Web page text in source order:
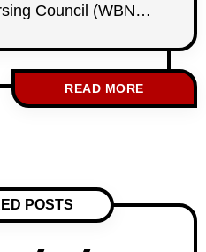
Council (WBNC)
year student nurse
Nursing Council
preparation is
To support your
READ MORE
POSTS